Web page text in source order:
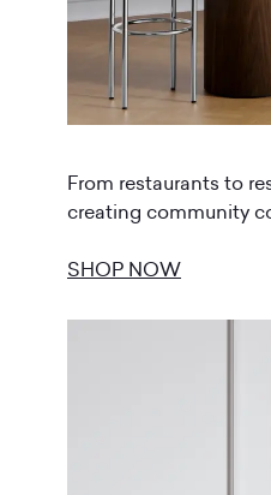
From restaurants to
creating community
SHOP NOW